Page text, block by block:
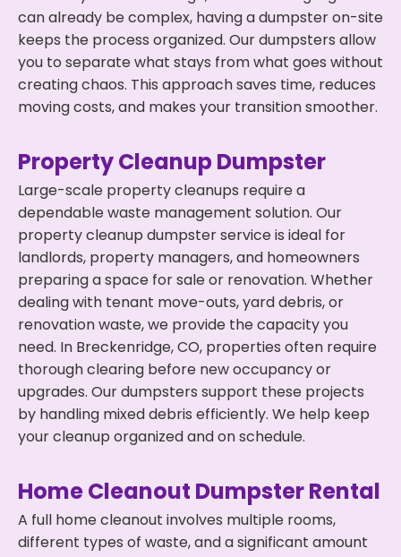
can already be complex, having a dumpster on-site
keeps the process organized. Our dumpsters allow
you to separate what stays from what goes without
creating chaos. This approach saves time, reduces
moving costs, and makes your transition smoother.
Property Cleanup Dumpster
Large-scale property cleanups require a
dependable waste management solution. Our
property cleanup dumpster service is ideal for
landlords, property managers, and homeowners
preparing a space for sale or renovation. Whether
dealing with tenant move-outs, yard debris, or
renovation waste, we provide the capacity you
need. In Breckenridge, CO, properties often require
thorough clearing before new occupancy or
upgrades. Our dumpsters support these projects
by handling mixed debris efficiently. We help keep
your cleanup organized and on schedule.
Home Cleanout Dumpster Rental
A full home cleanout involves multiple rooms,
different types of waste, and a significant amount